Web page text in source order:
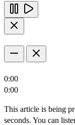
0:00
0:00
This article is being
seconds. You can